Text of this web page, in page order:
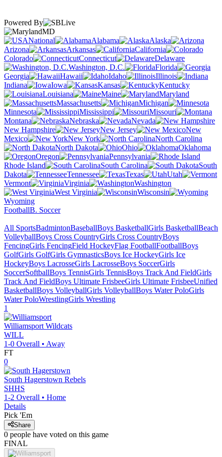
Powered By
MD
National
Alabama
Alaska
Arizona
Arkansas
California
Colorado
Connecticut
Delaware
Washington, D.C.
Florida
Georgia
Hawaii Idaho
Illinois
Indiana
Iowa Kansas
Kentucky
Louisiana
Maine
Maryland
Massachusetts
Michigan
Minnesota
Mississippi
Missouri
Montana
Nebraska
Nevada
New Hampshire
New Jersey
New
Mexico
New York
North Carolina
North Dakota
Ohio
Oklahoma
Oregon
Pennsylvania
Rhode Island
South Carolina
South
Dakota
Tennessee Texas
Utah
Vermont
Virginia
Washington
West Virginia
Wisconsin
Wyoming
FootballB. Soccer
All SportsBadmintonBaseballBoys BasketballGirls BasketballBeach
VolleyballBoys Cross CountryGirls Cross CountryBoys
FencingGirls FencingField HockeyFlag FootballFootballBoys
GolfGirls GolfGirls GymnasticsBoys Ice HockeyGirls Ice
HockeyBoys LacrosseGirls LacrosseBoys SoccerGirls
SoccerSoftballBoys TennisGirls TennisBoys Track And FieldGirls
Track And FieldBoys Ultimate FrisbeeGirls Ultimate FrisbeeUnified
BasketballBoys VolleyballGirls VolleyballBoys Water PoloGirls
Water PoloWrestlingGirls Wrestling
1
Williamsport Wildcats
WILL
1-0 Overall • Away
FT
0
South Hagerstown Rebels
SHHS
1-2 Overall • Home
Details
Pick 'Em
Share
0 people have voted on this game
FINAL